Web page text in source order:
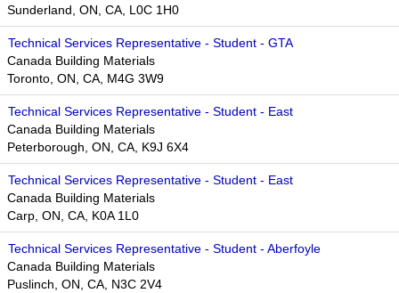
Sunderland, ON, CA, L0C 1H0
Technical Services Representative - Student - GTA
Canada Building Materials
Toronto, ON, CA, M4G 3W9​​
Technical Services Representative - Student - East
Canada Building Materials
Peterborough, ON, CA, K9J 6X4
Technical Services Representative - Student - East
Canada Building Materials
Carp, ON, CA, K0A 1L0
Technical Services Representative - Student - Aberfoyle
Canada Building Materials
Puslinch, ON, CA, N3C 2V4